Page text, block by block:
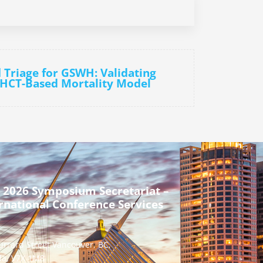
Triage for GSWH: Validating
Based Mortality Model
2026 Symposium Secretariat –
Conference Services
Street Vancouver, BC,
V7X 1M8